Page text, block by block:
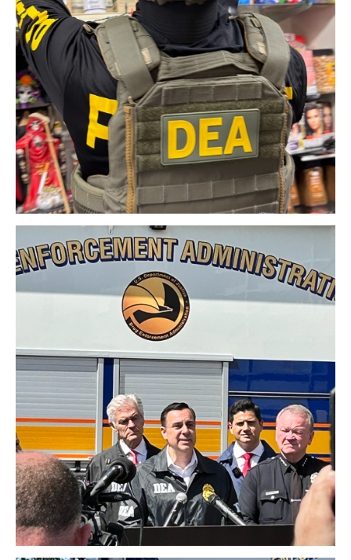
Download Original Image
Download Original Image